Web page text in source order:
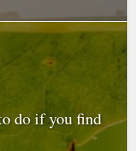
do if you find